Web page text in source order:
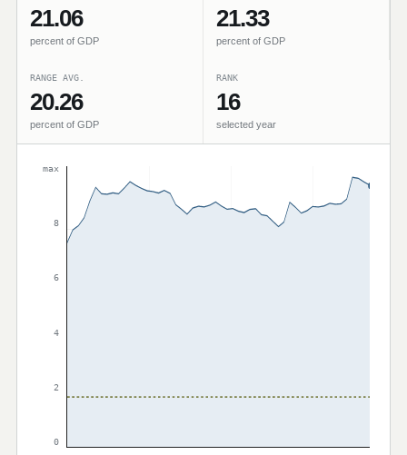
21.06
percent of GDP
21.33
percent of GDP
RANGE AVG.
20.26
percent of GDP
RANK
16
selected year
max
8
6
4
2
0